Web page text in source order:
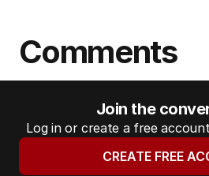
Comments
Join the
Log in or create a free
CREATE FREE